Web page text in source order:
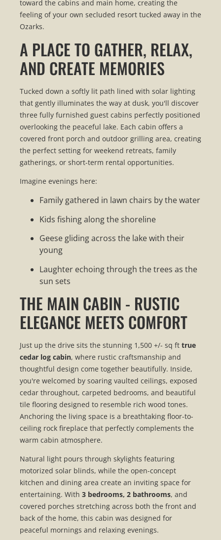
toward the cabins and main home, creating the
feeling of your own secluded resort tucked away in the
Ozarks.
A PLACE TO GATHER, RELAX,
AND CREATE MEMORIES
Tucked down a softly lit path lined with solar lighting
that gently illuminates the way at dusk, you'll discover
three fully furnished guest cabins perfectly positioned
overlooking the peaceful lake. Each cabin offers a
covered front porch and outdoor grilling area, creating
the perfect setting for weekend retreats, family
gatherings, or short-term rental opportunities.
Imagine evenings here:
Family gathered in lawn chairs by the water
Kids fishing along the shoreline
Geese gliding across the lake with their
young
Laughter echoing through the trees as the
sun sets
THE MAIN CABIN - RUSTIC
ELEGANCE MEETS COMFORT
Just up the drive sits the stunning 1,500 +/- sq ft true
cedar log cabin, where rustic craftsmanship and
thoughtful design come together beautifully. Inside,
you're welcomed by soaring vaulted ceilings, exposed
cedar throughout, carpeted bedrooms, and beautiful
tile flooring designed to resemble rich wood tones.
Anchoring the living space is a breathtaking floor-to-
ceiling rock fireplace that perfectly complements the
warm cabin atmosphere.
Natural light pours through skylights featuring
motorized solar blinds, while the open-concept
kitchen and dining area create an inviting space for
entertaining. With 3 bedrooms, 2 bathrooms, and
covered porches stretching across both the front and
back of the home, this cabin was designed for
peaceful mornings and relaxing evenings.